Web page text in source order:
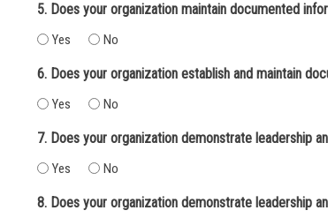
5. Does your organization maintain documented
Yes No
6. Does your organization establish and maintain
Yes No
7. Does your organization demonstrate leadership
Yes No
8. Does your organization demonstrate leadership